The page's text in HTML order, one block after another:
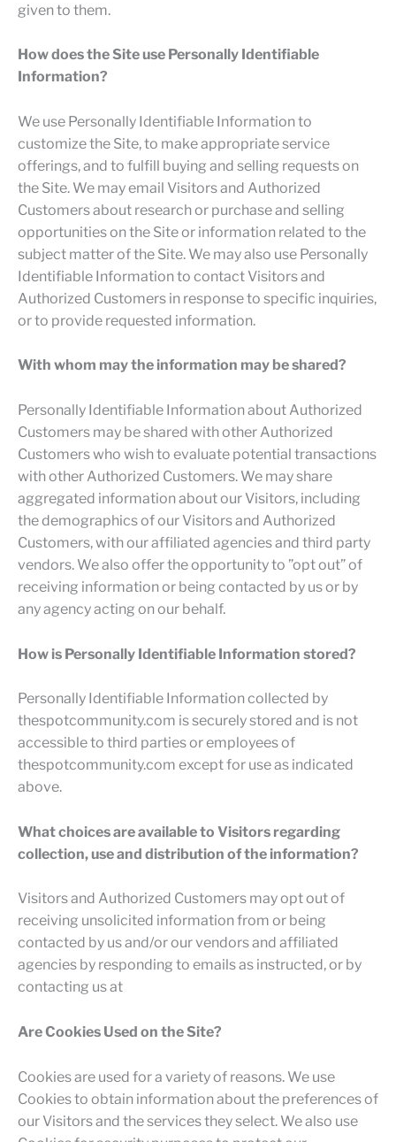
given to them.
How does the Site use Personally Identifiable
Information?
We use Personally Identifiable Information to
customize the Site, to make appropriate service
offerings, and to fulfill buying and selling requests on
the Site. We may email Visitors and Authorized
Customers about research or purchase and selling
opportunities on the Site or information related to the
subject matter of the Site. We may also use Personally
Identifiable Information to contact Visitors and
Authorized Customers in response to specific inquiries,
or to provide requested information.
With whom may the information may be shared?
Personally Identifiable Information about Authorized
Customers may be shared with other Authorized
Customers who wish to evaluate potential transactions
with other Authorized Customers. We may share
aggregated information about our Visitors, including
the demographics of our Visitors and Authorized
Customers, with our affiliated agencies and third party
vendors. We also offer the opportunity to ”opt out” of
receiving information or being contacted by us or by
any agency acting on our behalf.
How is Personally Identifiable Information stored?
Personally Identifiable Information collected by
thespotcommunity.com is securely stored and is not
accessible to third parties or employees of
thespotcommunity.com except for use as indicated
above.
What choices are available to Visitors regarding
collection, use and distribution of the information?
Visitors and Authorized Customers may opt out of
receiving unsolicited information from or being
contacted by us and/or our vendors and affiliated
agencies by responding to emails as instructed, or by
contacting us at
Are Cookies Used on the Site?
Cookies are used for a variety of reasons. We use
Cookies to obtain information about the preferences of
our Visitors and the services they select. We also use